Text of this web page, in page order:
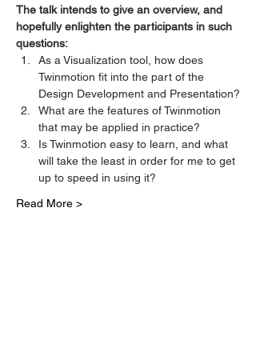
The talk intends to give an overview, and
hopefully enlighten the participants in such
questions:
As a Visualization tool, how does
Twinmotion fit into the part of the
Design Development and Presentation?
What are the features of Twinmotion
that may be applied in practice?
Is Twinmotion easy to learn, and what
will take the least in order for me to get
up to speed in using it?
Read More >